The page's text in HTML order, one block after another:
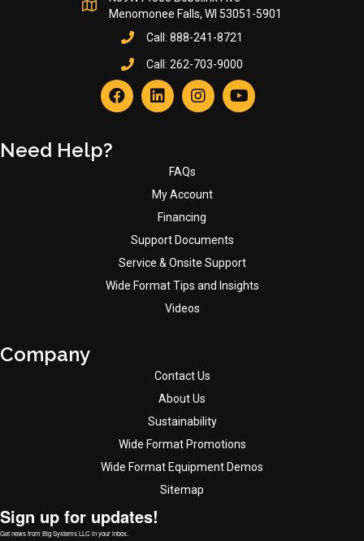
Menomonee Falls, WI 53051-5901
Call: 888-241-8721
Call: 262-703-9000
Need Help?
FAQs
My Account
Financing
Support Documents
Service & Onsite Support
Wide Format Tips and Insights
Videos
Company
Contact Us
About Us
Sustainability
Wide Format Promotions
Wide Format Equipment Demos
Sitemap
Sign up for updates!
Get news from Big Systems LLC in your inbox.